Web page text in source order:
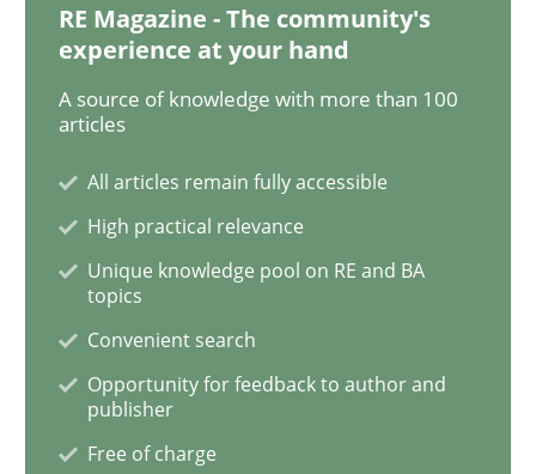
Tracing Change Requests
Written byHarry Sneed Birgit Demuth
21. February 2017 · 26 minutes read
RE Magazine - The community's
experience at your hand
A source of knowledge with more than 100
articles
All articles remain fully accessible
High practical relevance
Unique knowledge pool on RE and BA
topics
Convenient search
Opportunity for feedback to author and
publisher
Free of charge